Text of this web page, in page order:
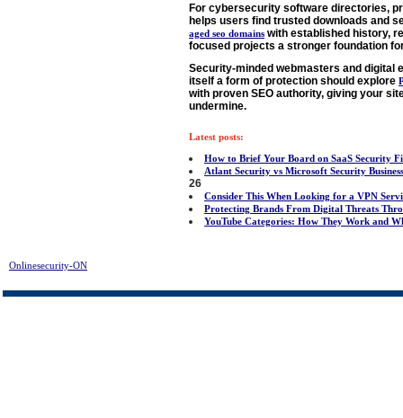
For cybersecurity software directories,
helps users find trusted downloads and
aged seo domains with established history,
focused projects a stronger foundation
Security-minded webmasters and digital
itself a form of protection should explore
with proven SEO authority, giving your
undermine.
Latest posts:
How to Brief Your Board on SaaS Security
Atlant Security vs Microsoft Security
26
Consider This When Looking for a VPN
Protecting Brands From Digital Threats
YouTube Categories: How They Work and
Onlinesecurity-ON